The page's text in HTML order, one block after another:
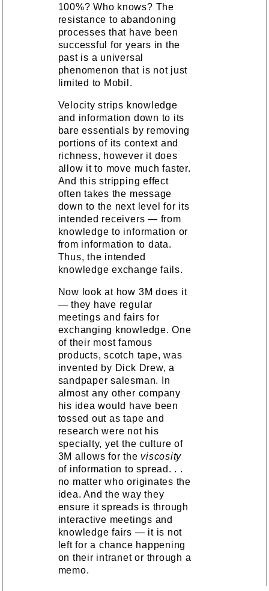
100%? Who knows? The
resistance to abandoning
processes that have been
successful for years in the
past is a universal
phenomenon that is not just
limited to Mobil.
Velocity strips knowledge
and information down to its
bare essentials by removing
portions of its context and
richness, however it does
allow it to move much faster.
And this stripping effect
often takes the message
down to the next level for its
intended receivers — from
knowledge to information or
from information to data.
Thus, the intended
knowledge exchange fails.
Now look at how 3M does it
— they have regular
meetings and fairs for
exchanging knowledge. One
of their most famous
products, scotch tape, was
invented by Dick Drew, a
sandpaper salesman. In
almost any other company
his idea would have been
tossed out as tape and
research were not his
specialty, yet the culture of
3M allows for the viscosity
of information to spread. . .
no matter who originates the
idea. And the way they
ensure it spreads is through
interactive meetings and
knowledge fairs — it is not
left for a chance happening
on their intranet or through a
memo.